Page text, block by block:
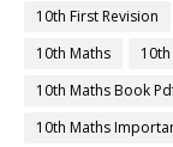
10th First Revision
10th Maths
10th Maths Book
10th Maths